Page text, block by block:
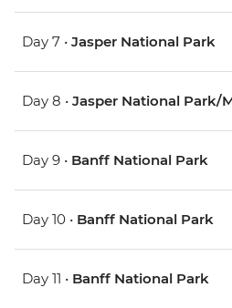
Day 7 • Jasper National Park
Day 8 • Jasper National Park/
Day 9 • Banff National Park
Day 10 • Banff National Park
Day 11 • Banff National Park